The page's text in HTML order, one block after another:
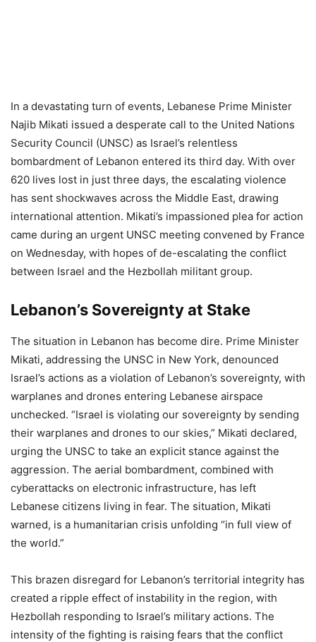
In a devastating turn of events, Lebanese Prime Minister
Najib Mikati issued a desperate call to the United Nations
Security Council (UNSC) as Israel’s relentless
bombardment of Lebanon entered its third day. With over
620 lives lost in just three days, the escalating violence
has sent shockwaves across the Middle East, drawing
international attention. Mikati’s impassioned plea for action
came during an urgent UNSC meeting convened by France
on Wednesday, with hopes of de-escalating the conflict
between Israel and the Hezbollah militant group.
Lebanon’s Sovereignty at Stake
The situation in Lebanon has become dire. Prime Minister
Mikati, addressing the UNSC in New York, denounced
Israel’s actions as a violation of Lebanon’s sovereignty, with
warplanes and drones entering Lebanese airspace
unchecked. “Israel is violating our sovereignty by sending
their warplanes and drones to our skies,” Mikati declared,
urging the UNSC to take an explicit stance against the
aggression. The aerial bombardment, combined with
cyberattacks on electronic infrastructure, has left
Lebanese citizens living in fear. The situation, Mikati
warned, is a humanitarian crisis unfolding “in full view of
the world.”
This brazen disregard for Lebanon’s territorial integrity has
created a ripple effect of instability in the region, with
Hezbollah responding to Israel’s military actions. The
intensity of the fighting is raising fears that the conflict